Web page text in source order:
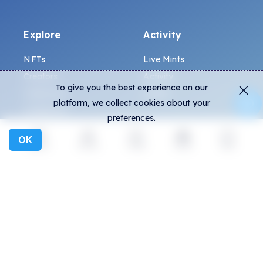
Explore
Explore
NFTs
Collections
Exhibitions
Activity
Live Mints
Charts
General
To give you the best experience on our
platform, we collect cookies about your
preferences.
OK